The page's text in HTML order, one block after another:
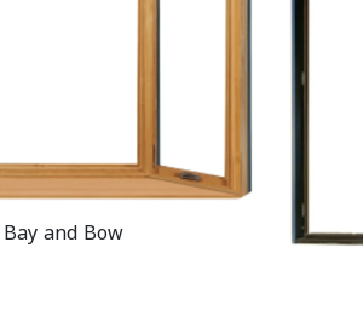
Bay and Bow